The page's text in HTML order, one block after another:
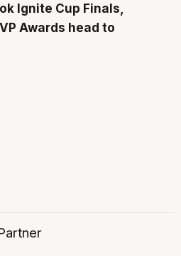
Ignite Cup Finals,
Awards head to